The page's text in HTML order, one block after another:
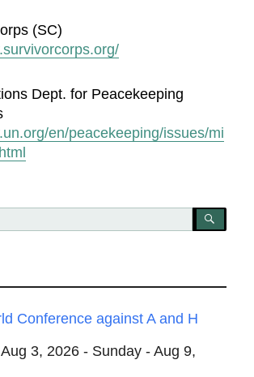
(SC)
Dept. for Peacekeeping
en/peacekeeping/issues/mi
Conference against A and H
3, 2026 - Sunday - Aug 9,